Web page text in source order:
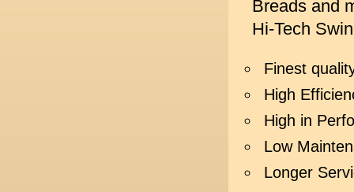
Breads and
Hi-Tech
Finest
High
High in
Low
Longer